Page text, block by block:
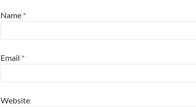
Name *
Email *
Website